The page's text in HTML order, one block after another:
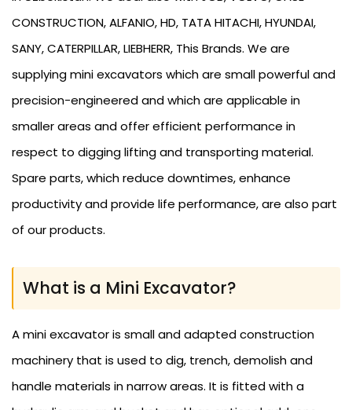
CONSTRUCTION, ALFANIO, HD, TATA HITACHI, HYUNDAI,
SANY, CATERPILLAR, LIEBHERR, This Brands. We are
supplying mini excavators which are small powerful and
precision-engineered and which are applicable in
smaller areas and offer efficient performance in
respect to digging lifting and transporting material.
Spare parts, which reduce downtimes, enhance
productivity and provide life performance, are also part
of our products.
What is a Mini Excavator?
A mini excavator is small and adapted construction
machinery that is used to dig, trench, demolish and
handle materials in narrow areas. It is fitted with a